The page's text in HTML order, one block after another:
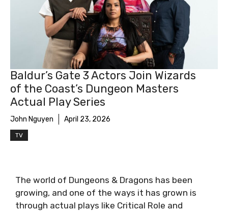
Baldur’s Gate 3 Actors Join Wizards
of the Coast’s Dungeon Masters
Actual Play Series
John Nguyen April 23, 2026
TV
Dungeon Masters Cast - Courtesy of Wizards of
the Coast
The world of Dungeons & Dragons has been
growing, and one of the ways it has grown is
through actual plays like Critical Role and